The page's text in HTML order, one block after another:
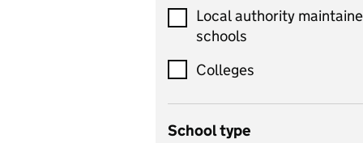
includes computer
science, information
technology, and ICT
Criminology
Local authority
schools
Colleges
School type